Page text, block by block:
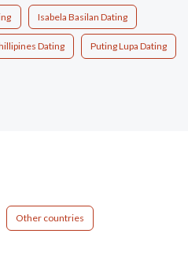
Isabela Basilan Dating
Dating Puting Lupa Dating
Other countries